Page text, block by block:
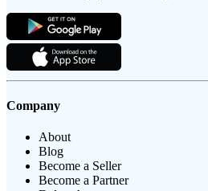
Company
About
Blog
Become a Seller
Become a Partner